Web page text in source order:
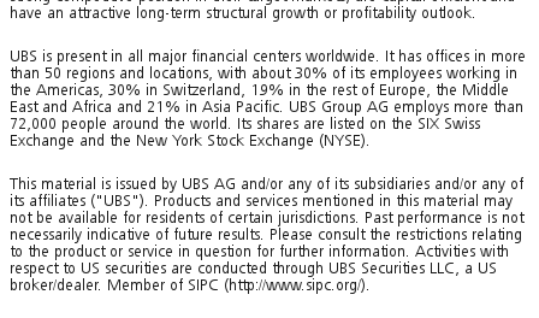
have an attractive long-term structural growth or profitability outlook.
UBS is present in all major financial centers worldwide. It has offices in more
than 50 regions and locations, with about 30% of its employees working in
the Americas, 30% in Switzerland, 19% in the rest of Europe, the Middle
East and Africa and 21% in Asia Pacific. UBS Group AG employs more than
72,000 people around the world. Its shares are listed on the SIX Swiss
Exchange and the New York Stock Exchange (NYSE).
This material is issued by UBS AG and/or any of its subsidiaries and/or any of
its affiliates ("UBS"). Products and services mentioned in this material may
not be available for residents of certain jurisdictions. Past performance is not
necessarily indicative of future results. Please consult the restrictions relating
to the product or service in question for further information. Activities with
respect to US securities are conducted through UBS Securities LLC, a US
broker/dealer. Member of SIPC (http://www.sipc.org/).